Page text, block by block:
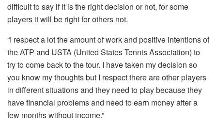
difficult to say if it is the right decision or not, for some
players it will be right for others not.
“I respect a lot the amount of work and positive intentions of
the ATP and USTA (United States Tennis Association) to
try to come back to the tour. I have taken my decision so
you know my thoughts but I respect there are other players
in different situations and they need to play because they
have financial problems and need to earn money after a
few months without income.”